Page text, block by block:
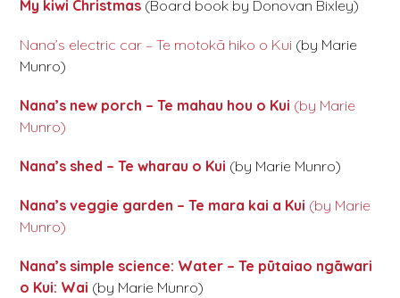
My kiwi Christmas (Board book by Donovan Bixley)
Nana’s electric car – Te motokā hiko o Kui (by Marie
Munro)
Nana’s new porch – Te mahau hou o Kui (by Marie
Munro)
Nana’s shed – Te wharau o Kui (by Marie Munro)
Nana’s veggie garden – Te mara kai a Kui (by Marie
Munro)
Nana’s simple science: Water – Te pūtaiao ngāwari
o Kui: Wai (by Marie Munro)